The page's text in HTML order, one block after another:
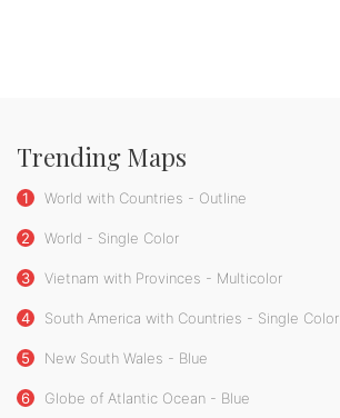
Trending Maps
1 World with Countries - Outline
2 World - Single Color
3 Vietnam with Provinces - Multicolor
4 South America with Countries - Single Color
5 New South Wales - Blue
6 Globe of Atlantic Ocean - Blue